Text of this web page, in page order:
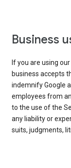
Business
If you are using
business accepts
indemnify Google
employees from
to the use of the
any liability or
suits, judgments,